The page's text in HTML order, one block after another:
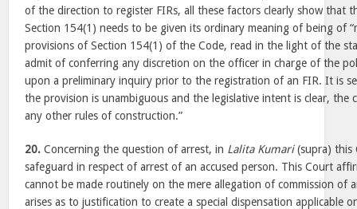
of the direction to register FIRs, all these factors clearly show that
Section 154(1) needs to be given its ordinary meaning of being of
provisions of Section 154(1) of the Code, read in the light of the
admit of conferring any discretion on the officer in charge of the
upon a preliminary inquiry prior to the registration of an FIR. It is
the provision is unambiguous and the legislative intent is clear, the
any other rules of construction.”
20. Concerning the question of arrest, in Lalita Kumari(supra) this
safeguard in respect of arrest of an accused person. This Court
cannot be made routinely on the mere allegation of commission of
arises as to justification to create a special dispensation applicable